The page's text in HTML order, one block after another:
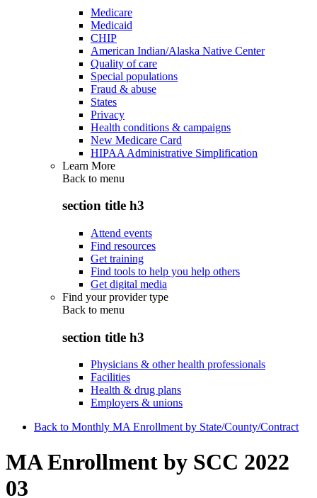
Medicare
Medicaid
CHIP
American Indian/Alaska Native Center
Quality of care
Special populations
Fraud & abuse
States
Privacy
Health conditions & campaigns
New Medicare Card
HIPAA Administrative Simplification
Learn More
Back to menu
section title h3
Attend events
Find resources
Get training
Find tools to help you help others
Get digital media
Find your provider type
Back to menu
section title h3
Physicians & other health professionals
Facilities
Health & drug plans
Employers & unions
Back to Monthly MA Enrollment by State/County/Contract
MA Enrollment by SCC 2022
03